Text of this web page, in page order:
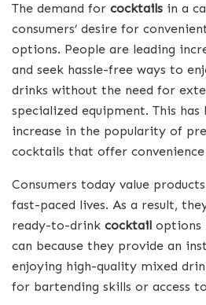
The demand for cocktails in a
consumers’ desire for
options. People are leading
and seek hassle-free ways to
drinks without the need for
specialized equipment. This
increase in the popularity of
cocktails that offer
Consumers today value
fast-paced lives. As a result,
ready-to-drink cocktail options
can because they provide an
enjoying high-quality mixed
for bartending skills or access